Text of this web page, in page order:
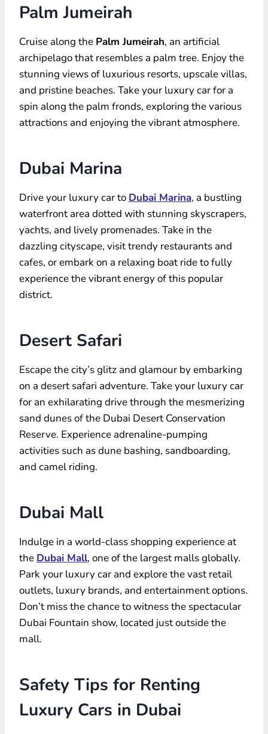
Palm Jumeirah
Cruise along the Palm Jumeirah, an artificial
archipelago that resembles a palm tree. Enjoy the
stunning views of luxurious resorts, upscale villas,
and pristine beaches. Take your luxury car for a
spin along the palm fronds, exploring the various
attractions and enjoying the vibrant atmosphere.
Dubai Marina
Drive your luxury car to Dubai Marina, a bustling
waterfront area dotted with stunning skyscrapers,
yachts, and lively promenades. Take in the
dazzling cityscape, visit trendy restaurants and
cafes, or embark on a relaxing boat ride to fully
experience the vibrant energy of this popular
district.
Desert Safari
Escape the city’s glitz and glamour by embarking
on a desert safari adventure. Take your luxury car
for an exhilarating drive through the mesmerizing
sand dunes of the Dubai Desert Conservation
Reserve. Experience adrenaline-pumping
activities such as dune bashing, sandboarding,
and camel riding.
Dubai Mall
Indulge in a world-class shopping experience at
the Dubai Mall, one of the largest malls globally.
Park your luxury car and explore the vast retail
outlets, luxury brands, and entertainment options.
Don’t miss the chance to witness the spectacular
Dubai Fountain show, located just outside the
mall.
Safety Tips for Renting
Luxury Cars in Dubai